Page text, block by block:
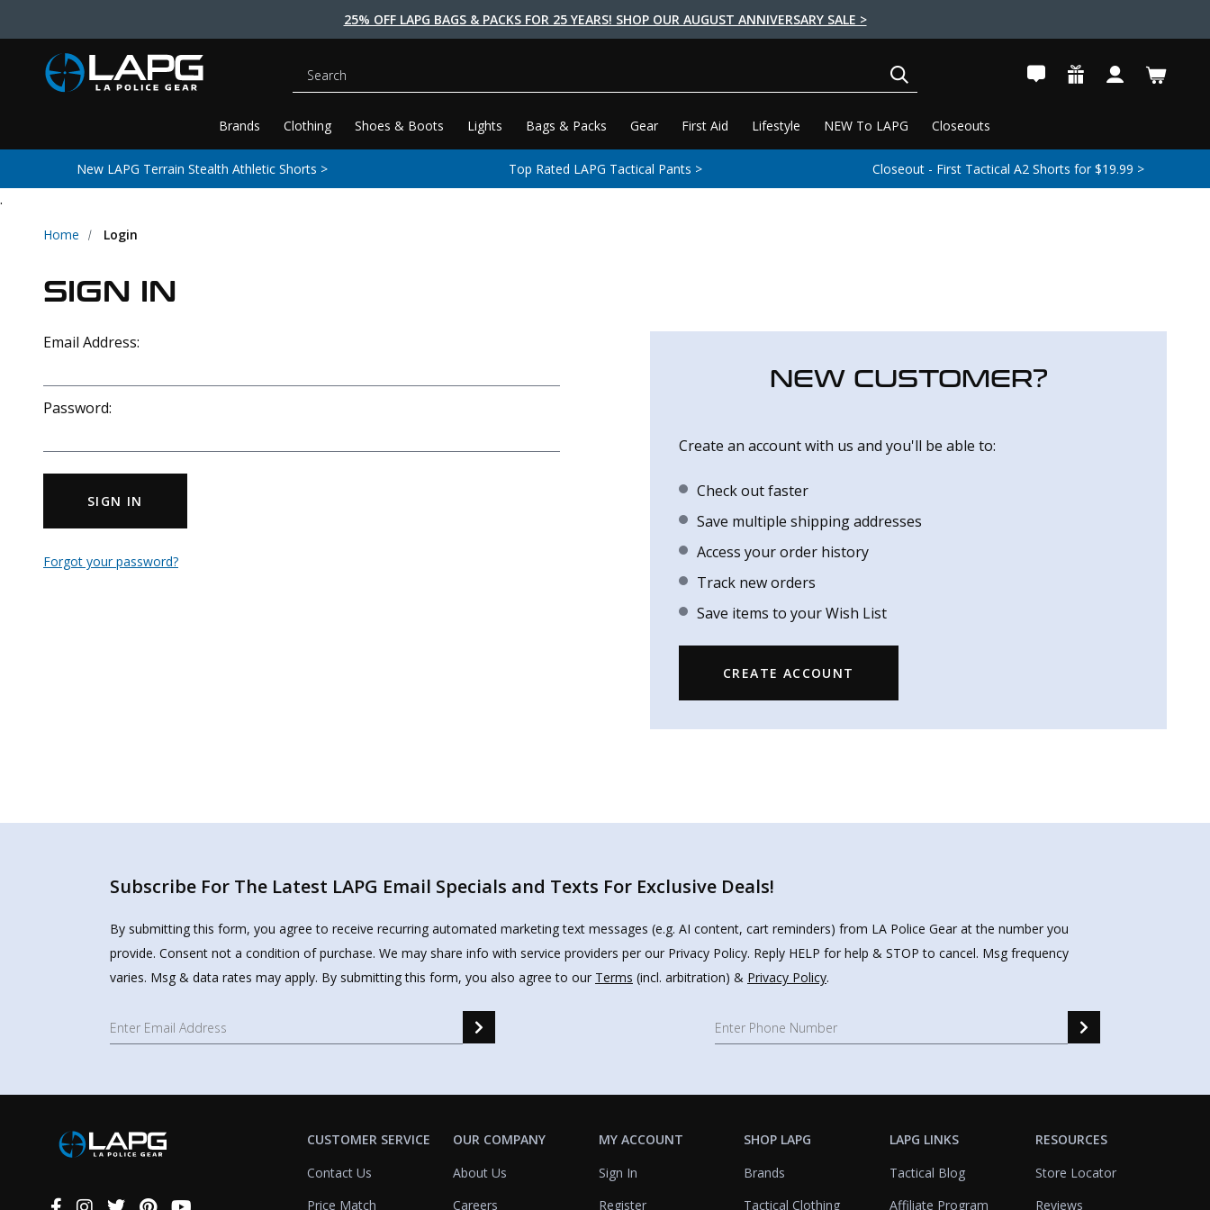
25% OFF LAPG BAGS & PACKS FOR 25 YEARS! SHOP OUR AUGUST ANNIVERSARY SALE >
Brands Clothing Shoes & Boots Lights Bags & Packs Gear First Aid Lifestyle NEW To LAPG Closeouts
Search
New LAPG Terrain Stealth Athletic Shorts > Top Rated LAPG Tactical Pants > Closeout - First Tactical A2 Shorts for $19.99 >
.
Home Login
SIGN IN
Email Address:
Password:
SIGN IN
Forgot your password?
NEW CUSTOMER?
Create an account with us and you'll be able to:
Check out faster
Save multiple shipping addresses
Access your order history
Track new orders
Save items to your Wish List
CREATE ACCOUNT
Subscribe For The Latest LAPG Email Specials and Texts For Exclusive Deals!
By submitting this form, you agree to receive recurring automated marketing text messages (e.g. AI content, cart reminders) from LA Police Gear at the number you
provide. Consent not a condition of purchase. We may share info with service providers per our Privacy Policy. Reply HELP for help & STOP to cancel. Msg frequency
varies. Msg & data rates may apply. By submitting this form, you also agree to our Terms (incl. arbitration) & Privacy Policy.
CUSTOMER SERVICE
Contact Us
Price Match
OUR COMPANY
About Us
Careers
MY ACCOUNT
Sign In
Register
SHOP LAPG
Brands
Tactical Clothing
LAPG LINKS
Tactical Blog
Affiliate Program
RESOURCES
Store Locator
Reviews